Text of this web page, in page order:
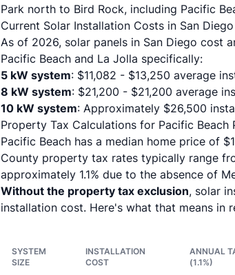
Park north to Bird Rock, including Pacific
Current Solar Installation Costs in San Diego
As of 2026, solar panels in San Diego cost
Pacific Beach and La Jolla specifically:
5 kW system: $11,082 - $13,250 average
8 kW system: $21,200 - $21,200 average
10 kW system: Approximately $26,500
Property Tax Calculations for Pacific Beach
Pacific Beach has a median home price of
County property tax rates typically range
approximately 1.1% due to the absence of
Without the property tax exclusion, solar
installation cost. Here's what that means in
SYSTEM
SIZE
INSTALLATION
COST
ANNUAL
(1.1%)